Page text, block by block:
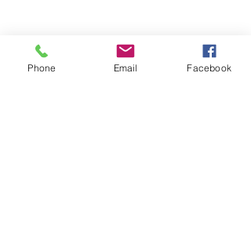
Phone Email Facebook